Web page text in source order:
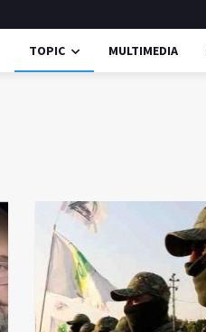
TOPIC MULTIMEDIA